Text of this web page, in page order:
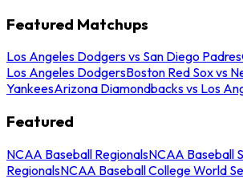
Featured Matchups
Los Angeles Dodgers vs San Diego Padres
Los Angeles DodgersBoston Red Sox vs
YankeesArizona Diamondbacks vs Los
Featured
NCAA Baseball RegionalsNCAA Baseball
RegionalsNCAA Baseball College World